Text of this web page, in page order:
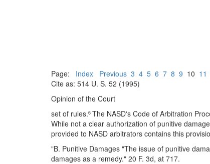
Page: Index Previous 3 4 5 6 7 8 9 10 11
Cite as: 514 U. S. 52 (1995)
Opinion of the Court
set of rules.6 The NASD's Code of Arbitration
While not a clear authorization of punitive
provided to NASD arbitrators contains this
"B. Punitive Damages "The issue of punitive
damages as a remedy." 20 F. 3d, at 717.